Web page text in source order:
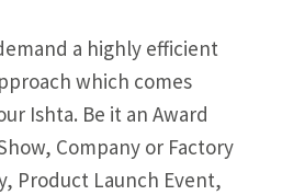
a highly efficient
which comes
Ishta. Be it an Award
Company or Factory
Product Launch Event,